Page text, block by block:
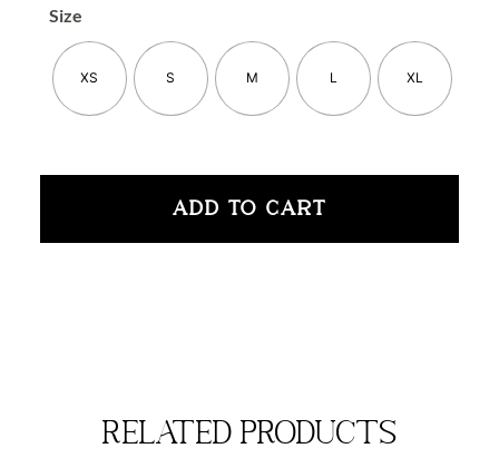
Size
XS S M L XL
ADD TO CART
related products